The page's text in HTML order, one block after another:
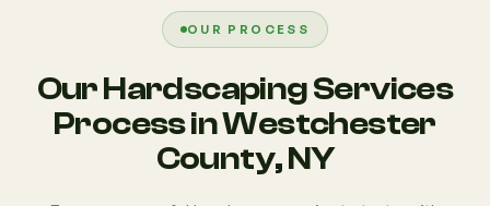
OUR PROCESS
Our Hardscaping Services
Process in Westchester
County, NY